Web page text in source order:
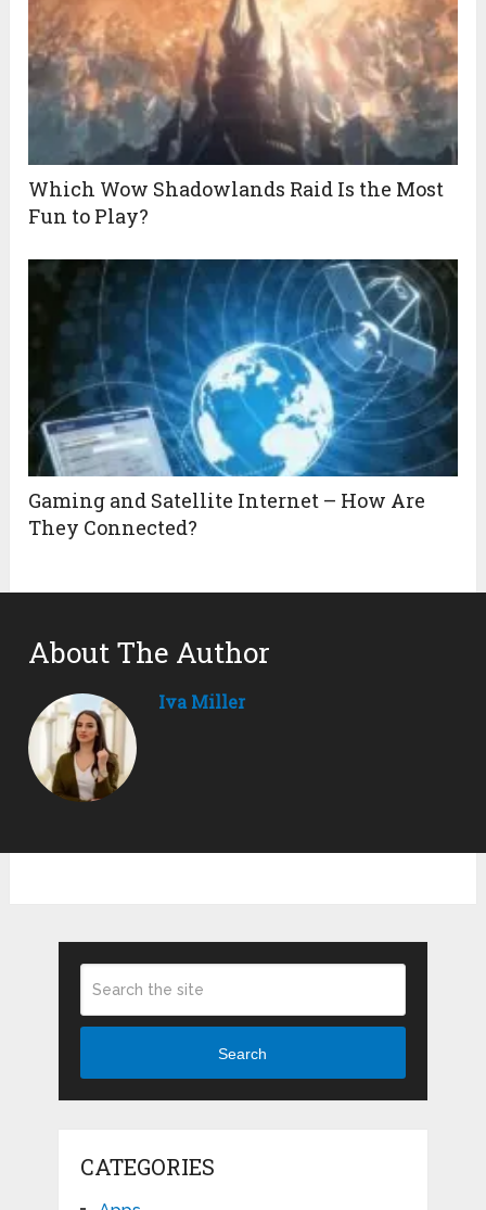
Which Wow Shadowlands Raid Is the Most
Fun to Play?
Gaming and Satellite Internet – How Are
They Connected?
About The Author
Iva Miller
Search
CATEGORIES